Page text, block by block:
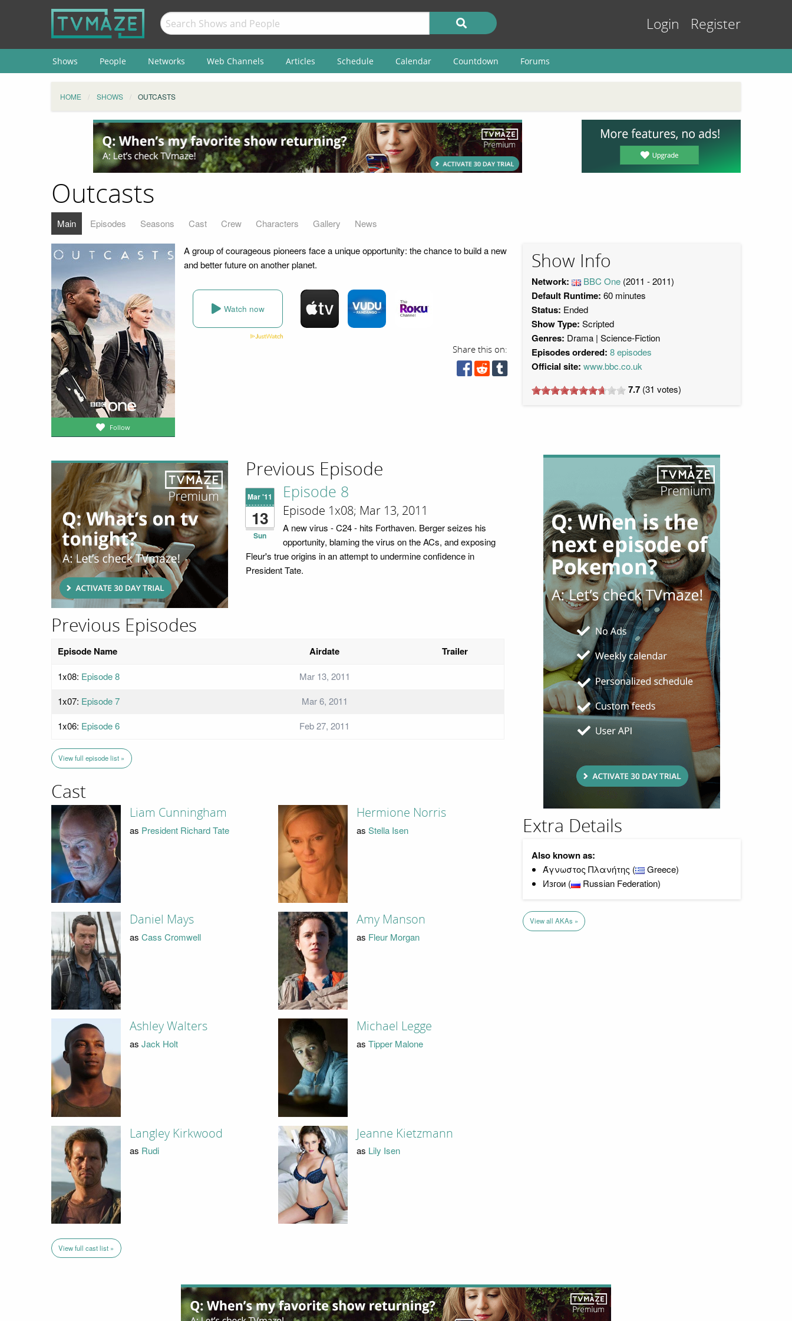
Login Register
Shows People Networks Web Channels Articles Schedule Calendar Countdown Forums
HOME SHOWS OUTCASTS
Outcasts
Main Episodes Seasons Cast Crew Characters Gallery News
Follow
A group of courageous pioneers face a unique opportunity: the chance to build a new
and better future on another planet.
Watch now
Share this on:
Show Info
Network: BBC One (2011 - 2011)
Default Runtime: 60 minutes
Status: Ended
Show Type: Scripted
Genres: Drama Science-Fiction
Episodes ordered: 8 episodes
Official site: www.bbc.co.uk
7.7 (31 votes)
Previous Episode
Mar '11
13
Sun
Episode 8
Episode 1x08; Mar 13, 2011
A new virus - C24 - hits Forthaven. Berger seizes his
opportunity, blaming the virus on the ACs, and exposing
Fleur's true origins in an attempt to undermine confidence in
President Tate.
Previous Episodes
Episode Name Airdate Trailer
1x08: Episode 8
Mar 13, 2011
1x07: Episode 7
Mar 6, 2011
1x06: Episode 6 Feb 27, 2011
View full episode list »
Cast
Liam Cunningham
as President Richard Tate
Hermione Norris
asStella Isen
Daniel Mays
asCass Cromwell
Amy Manson
as Fleur Morgan
Ashley Walters
asJack Holt
Michael Legge
asTipper Malone
Langley Kirkwood
as Rudi
Jeanne Kietzmann
as Lily Isen
View full cast list »
Extra Details
Also known as:
Άγνωστος Πλανήτης (
Greece)
Изгои (
Russian Federation)
View all AKAs »